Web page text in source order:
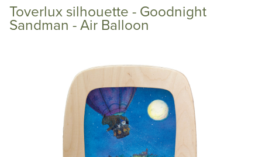
Continue Shopping
Toverlux silhouette - Goodnight
Sandman - Air Balloon